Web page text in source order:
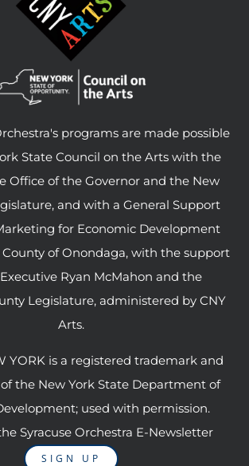
programs are made possible
State Council on the Arts with the
Office of the Governor and the New
and with a General Support
for Economic Development
of Onondaga, with the support
Ryan McMahon and the
Legislature, administered by CNY
Arts.
YORK is a registered trademark and
the New York State Department of
used with permission.
Syracuse Orchestra E-Newsletter
SIGN UP